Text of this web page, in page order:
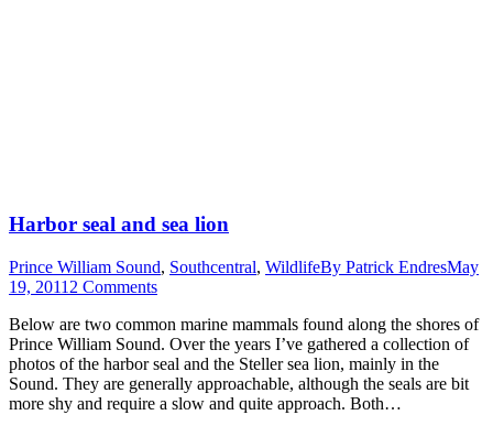
Harbor seal and sea lion
Prince William Sound, Southcentral, WildlifeBy Patrick EndresMay
19, 2011 2 Comments
Below are two common marine mammals found along the shores of
Prince William Sound. Over the years I’ve gathered a collection of
photos of the harbor seal and the Steller sea lion, mainly in the
Sound. They are generally approachable, although the seals are bit
more shy and require a slow and quite approach. Both…